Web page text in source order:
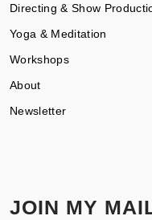
Directing & Show
Yoga & Meditation
Workshops
About
Newsletter
JOIN MY